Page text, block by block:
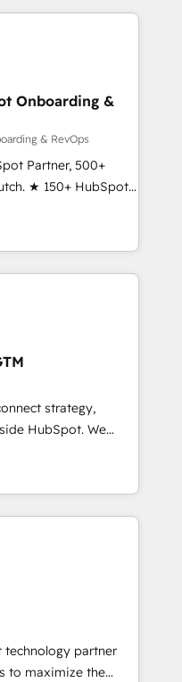
HubSpot
globally
frameworks that
integrations,
change-
marketing, sales,
across
of industries,
you’ve been
Onboarding &
& RevOps
Partner, 500+
★ 150+ HubSpot
the team ★
five continents ★ AI-
obsessed ★
migrate your data,
do ➤
workflows built
➤ Migration:
downtime, full data
marketing, and
Integrations: Layer
strategy,
HubSpot. We
fall short by
execution to
solution. As the
Partner
in CRM architecture,
technology partner
to maximize the